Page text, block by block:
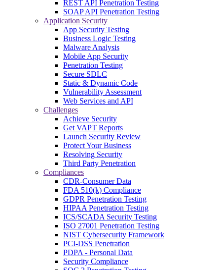
REST API Penetration Testing
SOAP API Penetration Testing
Application Security
App Security Testing
Business Logic Testing
Malware Analysis
Mobile App Security
Penetration Testing
Secure SDLC
Static & Dynamic Code
Vulnerability Assessment
Web Services and API
Challenges
Achieve Security
Get VAPT Reports
Launch Security Review
Protect Your Business
Resolving Security
Third Party Penetration
Compliances
CDR-Consumer Data
FDA 510(k) Compliance
GDPR Penetration Testing
HIPAA Penetration Testing
ICS/SCADA Security Testing
ISO 27001 Penetration Testing
NIST Cybersecurity Framework
PCI-DSS Penetration
PDPA - Personal Data
Security Compliance